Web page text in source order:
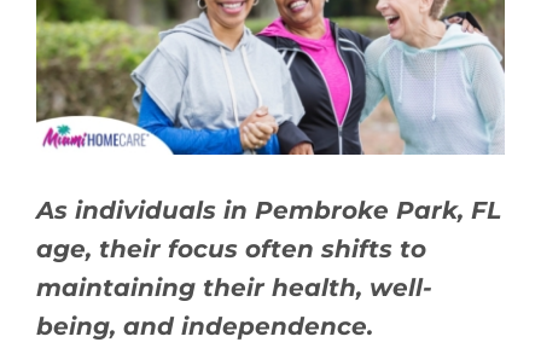
BLOG
CONTACT US
As individuals in Pembroke Park, FL
age, their focus often shifts to
maintaining their health, well-
being, and independence.